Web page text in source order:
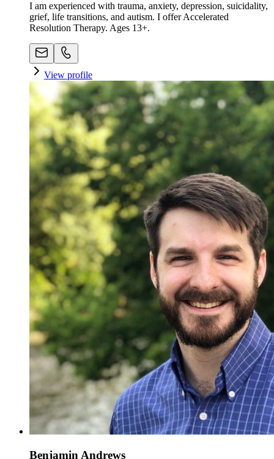
I am experienced with trauma, anxiety, depression, suicidality,
grief, life transitions, and autism. I offer Accelerated
Resolution Therapy. Ages 13+.
View profile
Benjamin Andrews